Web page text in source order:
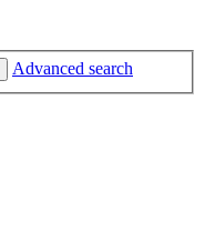
Advanced search